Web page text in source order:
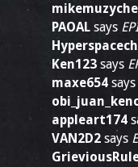
PAOAL says
Ken123 says
maxe654 says
appleart174
VAN2D2 says